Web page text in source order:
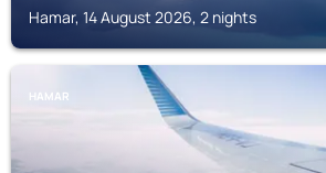
Hamar, 14 August 2026, 2 nights
HAMAR